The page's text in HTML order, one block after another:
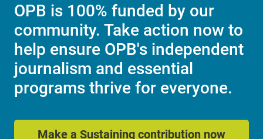
OPB is 100% funded by our
community. Take action now to
help ensure OPB's independent
journalism and essential
programs thrive for everyone.
Make a Sustaining contribution now